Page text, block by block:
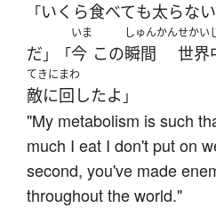
「いくら食べても太らない
だ 」「
いま
今 この
しゅんかん
瞬間
せかい
世界
てきにまわ
敵に回したよ 」
"My metabolism is such
much I eat I don't put on
second, you've made
throughout the world."